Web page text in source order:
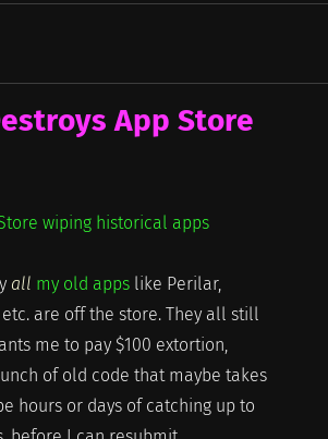
App Store
wiping historical apps
all my old appslike Perilar,
etc. are off the store. They all still
me to pay $100 extortion,
of old code that maybe takes
hours or days of catching up to